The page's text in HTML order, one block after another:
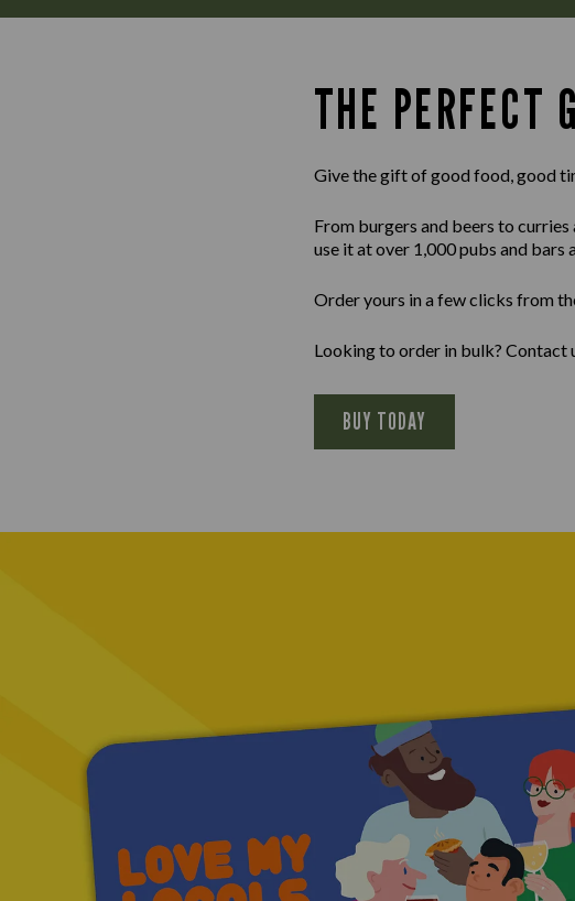
THE PERFECT
Give the gift of good food, good
From burgers and beers to
use it at over 1,000 pubs and bars
Order yours in a few clicks from
Looking to order in bulk? Contact
BUY TODAY